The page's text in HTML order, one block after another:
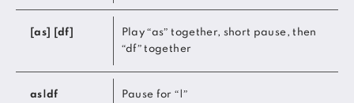
[as] [df]
Play “as” together, short pause, then
“df” together
as|df Pause for “|”